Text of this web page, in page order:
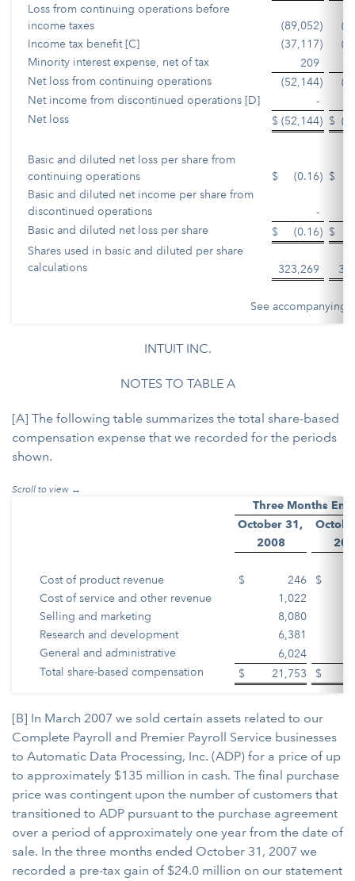
Loss from continuing operations before
income taxes
(89,052)
Income tax benefit [C]
(37,117)
Minority interest expense, net of tax
209
Net loss from continuing operations
(52,144)
Net income from discontinued operations [D]
-
Net loss
$ (52,144) $
Basic and diluted net loss per share from
continuing operations
$ (0.16) $
Basic and diluted net income per share from
discontinued operations
-
Basic and diluted net loss per share
$ (0.16) $
Shares used in basic and diluted per share
calculations
323,269
See accompanying
INTUIT INC.
NOTES TO TABLE A
[A] The following table summarizes the total share-based
compensation expense that we recorded for the periods
shown.
Three Months
October 31,
2008
Cost of product revenue $ 246
$
Cost of service and other revenue
1,022
Selling and marketing
8,080
Research and development
6,381
General and administrative
6,024
Total share-based compensation
$ 21,753 $
[B] In March 2007 we sold certain assets related to our
Complete Payroll and Premier Payroll Service businesses
to Automatic Data Processing, Inc. (ADP) for a price of up
to approximately $135 million in cash. The final purchase
price was contingent upon the number of customers that
transitioned to ADP pursuant to the purchase agreement
over a period of approximately one year from the date of
sale. In the three months ended October 31, 2007 we
recorded a pre-tax gain of $24.0 million on our statement